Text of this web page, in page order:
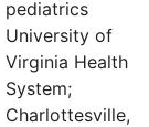
pediatrics
University of
Virginia Health
System;
Charlottesville,